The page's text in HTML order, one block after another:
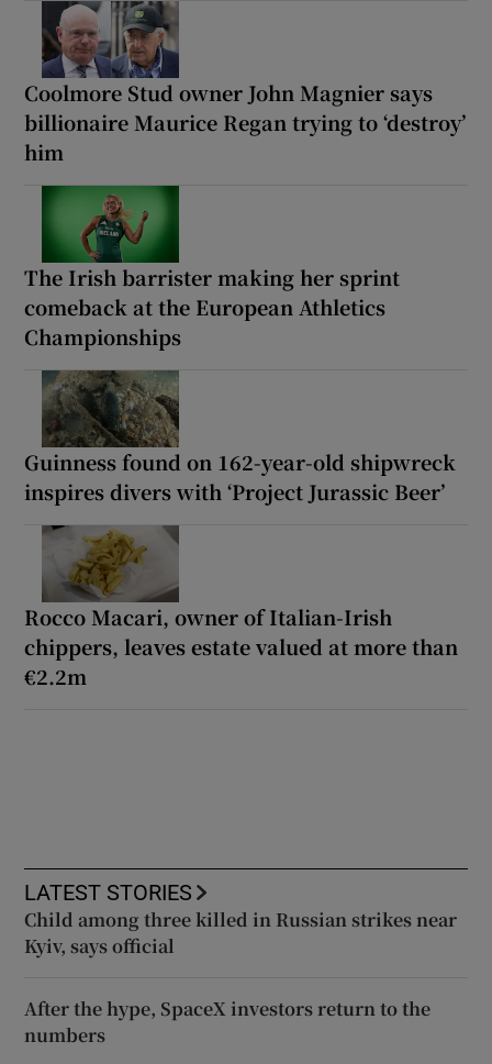
Coolmore Stud owner John Magnier says
billionaire Maurice Regan trying to ‘destroy’
him
The Irish barrister making her sprint
comeback at the European Athletics
Championships
Guinness found on 162-year-old shipwreck
inspires divers with ‘Project Jurassic Beer’
Rocco Macari, owner of Italian-Irish
chippers, leaves estate valued at more than
€2.2m
LATEST STORIES
Child among three killed in Russian strikes near
Kyiv, says official
After the hype, SpaceX investors return to the
numbers